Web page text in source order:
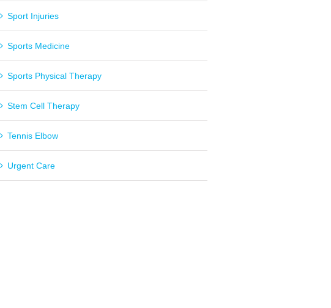
Sport Injuries
Sports Medicine
Sports Physical Therapy
Stem Cell Therapy
Tennis Elbow
Urgent Care